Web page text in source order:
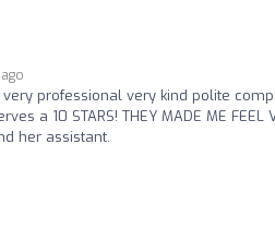
professional very kind polite
a 10 STARS! THEY MADE ME FEEL
her assistant.